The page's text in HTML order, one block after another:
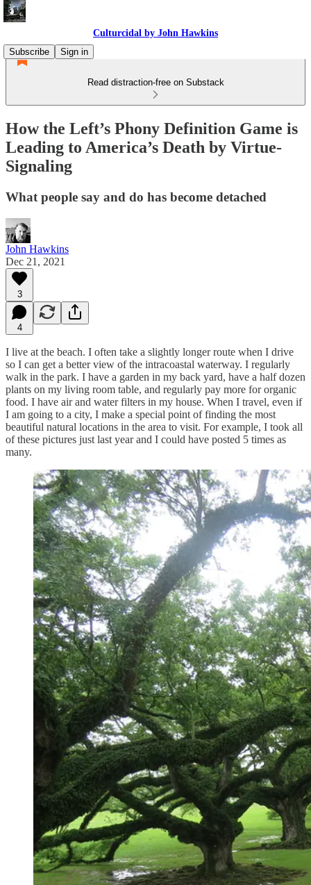
Culturcidal by John Hawkins
Subscribe
Sign in
Read distraction-free on Substack
How the Left’s Phony Definition Game is
Leading to America’s Death by Virtue-
Signaling
What people say and do has become detached
John Hawkins
Dec 21, 2021
3
4
I live at the beach. I often take a slightly longer route when I drive
so I can get a better view of the intracoastal waterway. I regularly
walk in the park. I have a garden in my back yard, have a half dozen
plants on my living room table, and regularly pay more for organic
food. I have air and water filters in my house. When I travel, even if
I am going to a city, I make a special point of finding the most
beautiful natural locations in the area to visit. For example, I took all
of these pictures just last year and I could have posted 5 times as
many.